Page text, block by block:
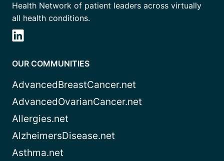
Health Network of patient leaders across virtually
all health conditions.
OUR COMMUNITIES
AdvancedBreastCancer.net
AdvancedOvarianCancer.net
Allergies.net
AlzheimersDisease.net
Asthma.net